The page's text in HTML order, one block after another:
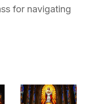
for navigating